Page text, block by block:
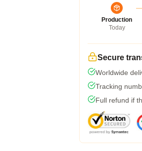
Production
Today
Secure
Worldwide
Tracking
Full refund if